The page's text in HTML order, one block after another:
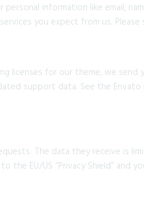
information like email,
you expect from us. Please
licenses for our theme, we send
support data. See the Envato
The data they receive is
EU/US “Privacy Shield” and